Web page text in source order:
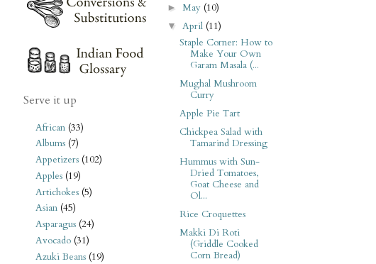
Serve it up
African (33)
Albums (7)
Appetizers (102)
Apples (19)
Artichokes (5)
Asian (45)
Asparagus (24)
Avocado (31)
Azuki Beans (19)
► May (10)
▼ April (11)
Staple Corner: How to
Make Your Own
Garam Masala (...
Mughal Mushroom
Curry
Apple Pie Tart
Chickpea Salad with
Tamarind Dressing
Hummus with Sun-
Dried Tomatoes,
Goat Cheese and
Ol...
Rice Croquettes
Makki Di Roti
(Griddle Cooked
Corn Bread)